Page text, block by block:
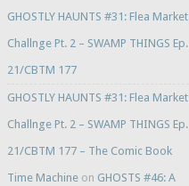
GHOSTLY HAUNTS #31: Flea Market
Challnge Pt. 2 – SWAMP THINGS Ep.
21/CBTM 177
GHOSTLY HAUNTS #31: Flea Market
Challnge Pt. 2 – SWAMP THINGS Ep.
21/CBTM 177 – The Comic Book
Time Machineon GHOSTS #46: A